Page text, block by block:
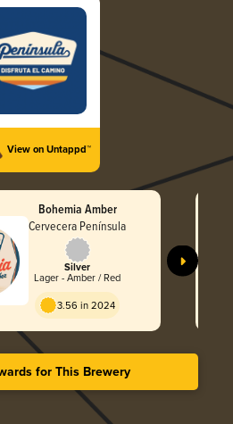
View on Untappd™
Bohemia Amber
Cervecera Península
Silver
Lager - Amber / Red
3.56 in 2024
for This Brewery